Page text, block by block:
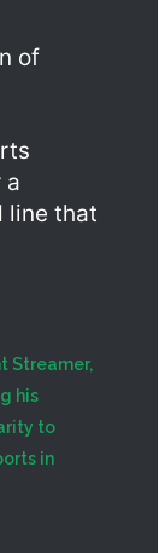
of
a
line that
Streamer,
his
to
in